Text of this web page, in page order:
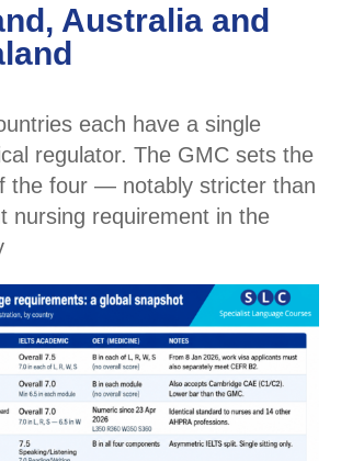
Australia and
each have a single
regulator. The GMC sets the
the four — notably stricter than
nursing requirement in the